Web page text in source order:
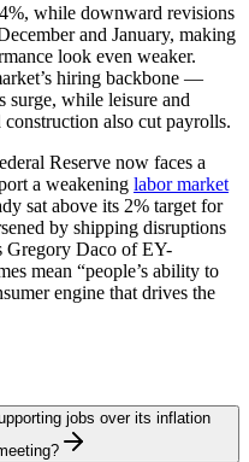
while downward revisions
and January, making
look even weaker.
hiring backbone —
surge, while leisure and
also cut payrolls.
Reserve now faces a
a weakening labor market
sat above its 2% target for
by shipping disruptions
Gregory Daco of EY-
mean “people’s ability to
engine that drives the
jobs over its inflation